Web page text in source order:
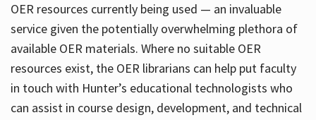
OER resources currently being used — an invaluable
service given the potentially overwhelming plethora of
available OER materials. Where no suitable OER
resources exist, the OER librarians can help put faculty
in touch with Hunter’s educational technologists who
can assist in course design, development, and technical